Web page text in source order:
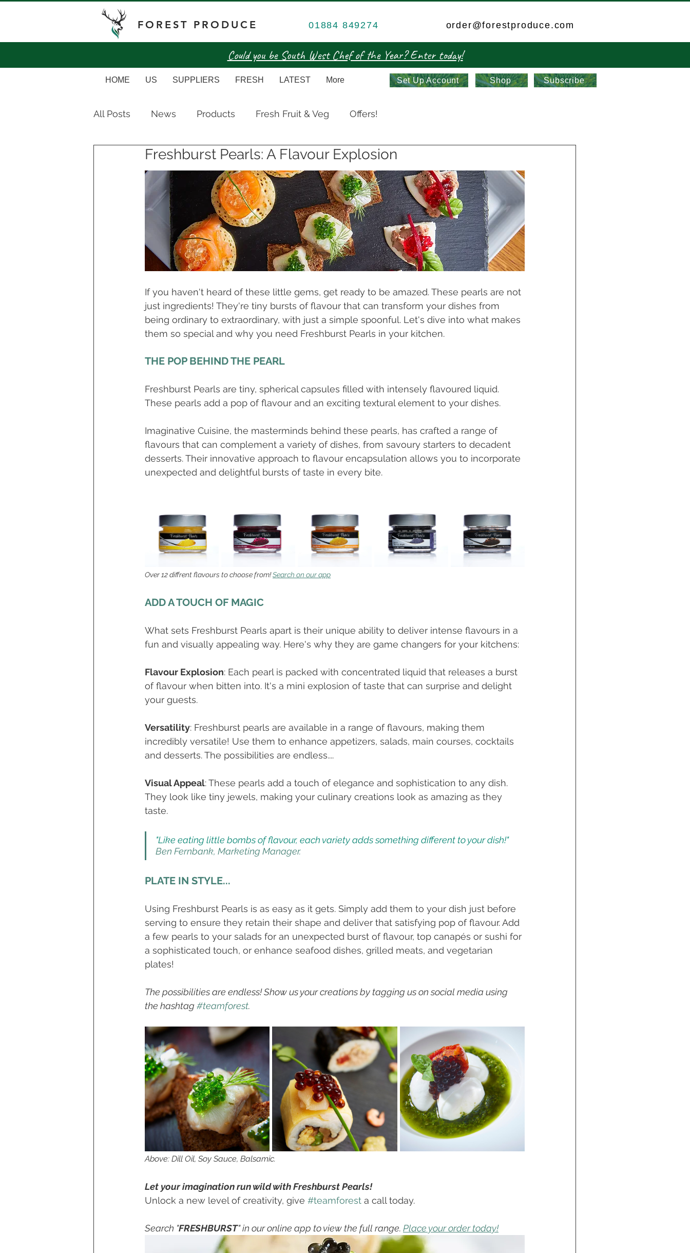
FOREST PRODUCE 01884 849274 order@forestproduce.com
Could you be South West Chef of the Year? Enter today!
HOME US SUPPLIERS FRESH LATEST More Shop Subscribe
Set Up Account
All Posts News Products Fresh Fruit & Veg Offers!
Freshburst Pearls: A Flavour Explosion
If you haven't heard of these little gems, get ready to be amazed. These pearls are not
just ingredients! They're tiny bursts of flavour that can transform your dishes from
being ordinary to extraordinary, with just a simple spoonful. Let's dive into what makes
them so special and why you need Freshburst Pearls in your kitchen.
THE POP BEHIND THE PEARL
Freshburst Pearls are tiny, spherical capsules filled with intensely flavoured liquid.
These pearls add a pop of flavour and an exciting textural element to your dishes.
Imaginative Cuisine, the masterminds behind these pearls, has crafted a range of
flavours that can complement a variety of dishes, from savoury starters to decadent
desserts. Their innovative approach to flavour encapsulation allows you to incorporate
unexpected and delightful bursts of taste in every bite.
Over 12 diffrent flavours to choose from! Search on our app
ADD A TOUCH OF MAGIC
What sets Freshburst Pearls apart is their unique ability to deliver intense flavours in a
fun and visually appealing way. Here's why they are game changers for your kitchens:
Flavour Explosion: Each pearl is packed with concentrated liquid that releases a burst
of flavour when bitten into. It's a mini explosion of taste that can surprise and delight
your guests.
Versatility: Freshburst pearls are available in a range of flavours, making them
incredibly versatile! Use them to enhance appetizers, salads, main courses, cocktails
and desserts. The possibilities are endless....
Visual Appeal: These pearls add a touch of elegance and sophistication to any dish.
They look like tiny jewels, making your culinary creations look as amazing as they
taste.
"Like eating little bombs of flavour, each variety adds something different to your dish!"
Ben Fernbank, Marketing Manager.
PLATE IN STYLE...
Using Freshburst Pearls is as easy as it gets. Simply add them to your dish just before
serving to ensure they retain their shape and deliver that satisfying pop of flavour. Add
a few pearls to your salads for an unexpected burst of flavour, top canapés or sushi for
a sophisticated touch, or enhance seafood dishes, grilled meats, and vegetarian
plates!
The possibilities are endless! Show us your creations by tagging us on social media using
the hashtag #teamforest.
Above: Dill Oil, Soy Sauce, Balsamic.
Let your imagination run wild with Freshburst Pearls!
Unlock a new level of creativity, give #teamforest a call today.
Search "FRESHBURST" in our online app to view the full range. Place your order today!